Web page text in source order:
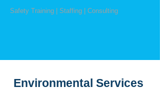
Safety Training | Staffing | Consulting
Environmental Services